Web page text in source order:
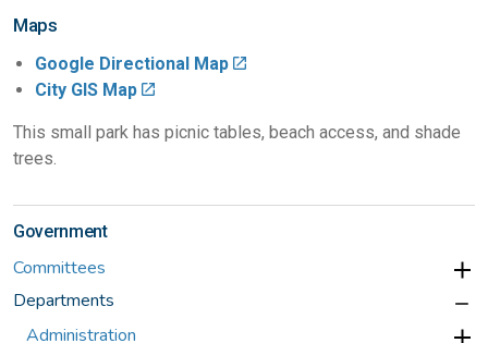
Maps
Google Directional Map
City GIS Map
This small park has picnic tables, beach access, and shade
trees.
Government
Committees
Departments
Administration